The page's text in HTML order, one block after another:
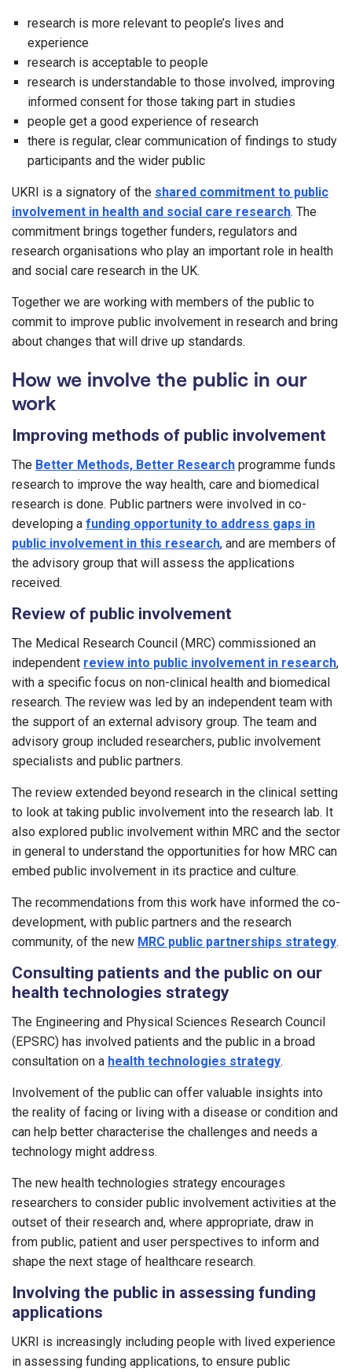
research is more relevant to people’s lives and
experience
research is acceptable to people
research is understandable to those involved, improving
informed consent for those taking part in studies
people get a good experience of research
there is regular, clear communication of findings to study
participants and the wider public
UKRI is a signatory of the shared commitment to public
involvement in health and social care research. The
commitment brings together funders, regulators and
research organisations who play an important role in health
and social care research in the UK.
Together we are working with members of the public to
commit to improve public involvement in research and bring
about changes that will drive up standards.
How we involve the public in our
work
Improving methods of public involvement
The Better Methods, Better Research programme funds
research to improve the way health, care and biomedical
research is done. Public partners were involved in co-
developing a funding opportunity to address gaps in
public involvement in this research, and are members of
the advisory group that will assess the applications
received.
Review of public involvement
The Medical Research Council (MRC) commissioned an
independent review into public involvement in research,
with a specific focus on non-clinical health and biomedical
research. The review was led by an independent team with
the support of an external advisory group. The team and
advisory group included researchers, public involvement
specialists and public partners.
The review extended beyond research in the clinical setting
to look at taking public involvement into the research lab. It
also explored public involvement within MRC and the sector
in general to understand the opportunities for how MRC can
embed public involvement in its practice and culture.
The recommendations from this work have informed the co-
development, with public partners and the research
community, of the new MRC public partnerships strategy.
Consulting patients and the public on our
health technologies strategy
The Engineering and Physical Sciences Research Council
(EPSRC) has involved patients and the public in a broad
consultation on a health technologies strategy.
Involvement of the public can offer valuable insights into
the reality of facing or living with a disease or condition and
can help better characterise the challenges and needs a
technology might address.
The new health technologies strategy encourages
researchers to consider public involvement activities at the
outset of their research and, where appropriate, draw in
from public, patient and user perspectives to inform and
shape the next stage of healthcare research.
Involving the public in assessing funding
applications
UKRI is increasingly including people with lived experience
in assessing funding applications, to ensure public